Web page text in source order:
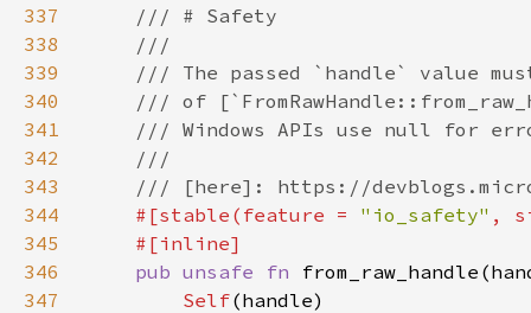
337
338
339
340
341
342
343
344
#[stable(feature = "io_safety" ,
345
346
pub unsafe fn
347
Self